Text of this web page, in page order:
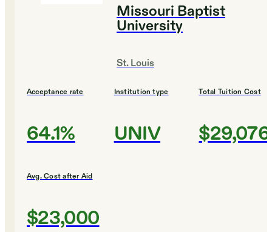
Missouri Baptist
University
St. Louis
Acceptance rate
64.1%
Institution type
UNIV
Total Tuition Cost
$29,076
Avg. Cost after Aid
$23,000